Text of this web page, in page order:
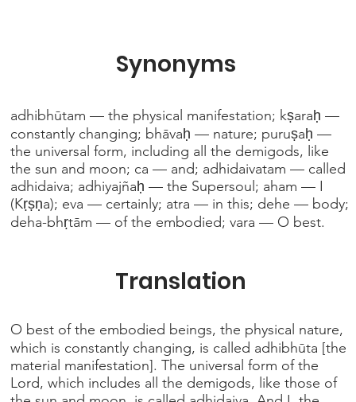
adhibhūtam — the physical manifestation; kṣaraḥ —
constantly changing; bhāvaḥ — nature; puruṣaḥ —
the universal form, including all the demigods, like
the sun and moon; ca — and; adhidaivatam — called
adhidaiva; adhiyajñaḥ — the Supersoul; aham — I
(Kṛṣṇa); eva — certainly; atra — in this; dehe — body;
deha-bhṛtām — of the embodied; vara — O best.
O best of the embodied beings, the physical nature,
which is constantly changing, is called adhibhūta [the
material manifestation]. The universal form of the
Lord, which includes all the demigods, like those of
Synonyms
Translation